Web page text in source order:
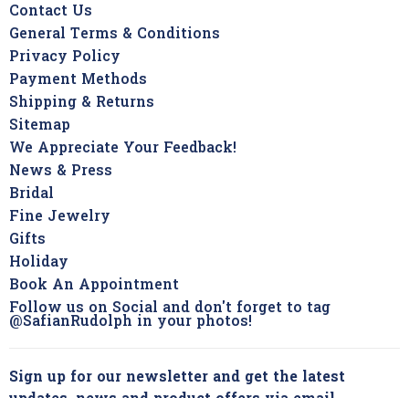
Contact Us
General Terms & Conditions
Privacy Policy
Payment Methods
Shipping & Returns
Sitemap
We Appreciate Your Feedback!
News & Press
Bridal
Fine Jewelry
Gifts
Holiday
Book An Appointment
Follow us on Social and don't forget to tag
@SafianRudolph in your photos!
Sign up for our newsletter and get the latest